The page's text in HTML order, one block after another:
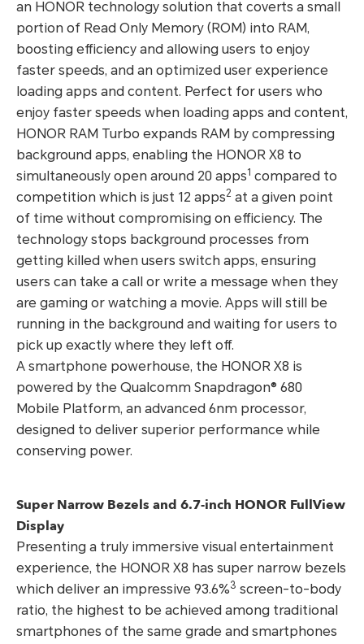
an HONOR technology solution that coverts a small
portion of Read Only Memory (ROM) into RAM,
boosting efficiency and allowing users to enjoy
faster speeds, and an optimized user experience
loading apps and content. Perfect for users who
enjoy faster speeds when loading apps and content,
HONOR RAM Turbo expands RAM by compressing
background apps, enabling the HONOR X8 to
simultaneously open around 20 apps1 compared to
competition which is just 12 apps2 at a given point
of time without compromising on efficiency. The
technology stops background processes from
getting killed when users switch apps, ensuring
users can take a call or write a message when they
are gaming or watching a movie. Apps will still be
running in the background and waiting for users to
pick up exactly where they left off.
A smartphone powerhouse, the HONOR X8 is
powered by the Qualcomm Snapdragon® 680
Mobile Platform, an advanced 6nm processor,
designed to deliver superior performance while
conserving power.
Super Narrow Bezels and 6.7-inch HONOR FullView
Display
Presenting a truly immersive visual entertainment
experience, the HONOR X8 has super narrow bezels
which deliver an impressive 93.6%3 screen-to-body
ratio, the highest to be achieved among traditional
smartphones of the same grade and smartphones